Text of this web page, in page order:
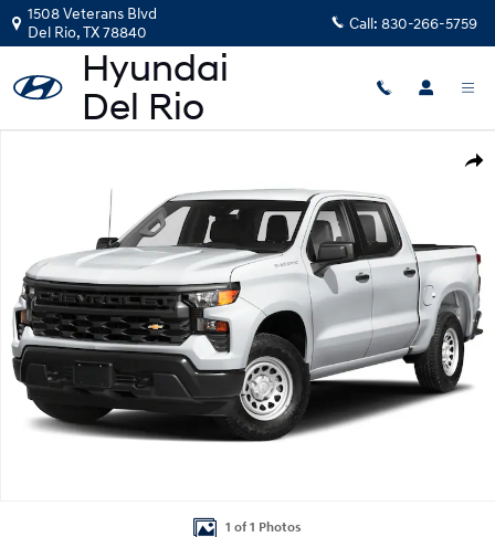
Skip to main content
1508 Veterans Blvd
Del Rio,TX78840 Call: 830-266-5759
1 of 1 Photos